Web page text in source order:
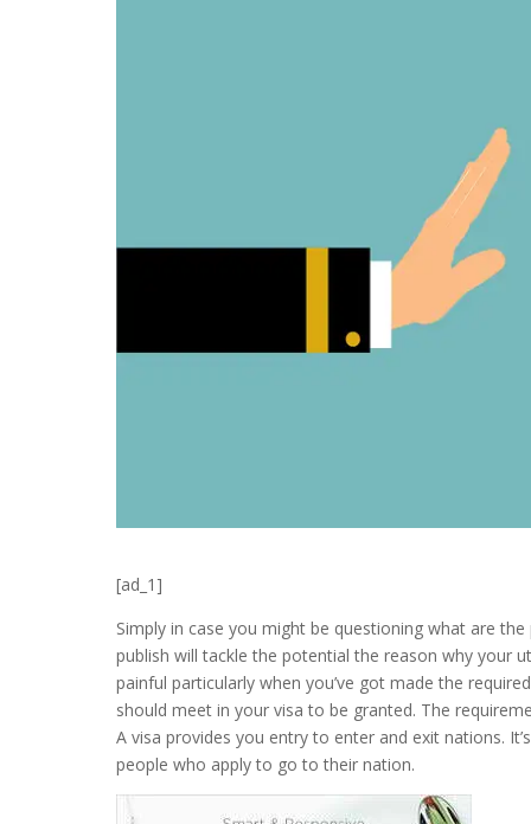
[ad_1]
Simply in case you might be questioning what are
publish will tackle the potential the reason why your
painful particularly when you’ve got made the
should meet in your visa to be granted. The
A visa provides you entry to enter and exit nations.
people who apply to go to their nation.